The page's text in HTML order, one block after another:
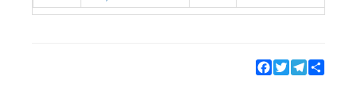
Facebook
TwitterTelegram